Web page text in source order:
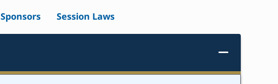
Sponsors Session Laws